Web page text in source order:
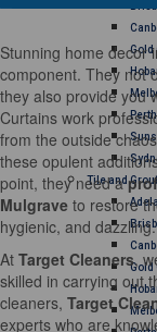
Gold
Perth
Tile and
Gold
Stunning home decor
component. They not
they also provide you
Curtains work
from the outside
these opulent
point, they need a
Mulgrave to restore
hygienic, and dazzling.
At Target Cleaners,
skilled in carrying out
cleaners, Target
experts who are